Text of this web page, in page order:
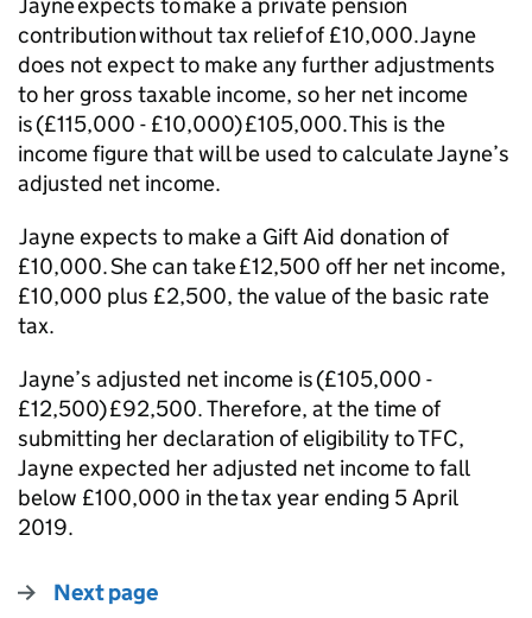
contribution without tax relief of £10,000. Jayne
does not expect to make any further adjustments
to her gross taxable income, so her net income
is (£115,000 - £10,000) £105,000. This is the
income figure that will be used to calculate Jayne’s
adjusted net income.
Jayne expects to make a Gift Aid donation of
£10,000. She can take £12,500 off her net income,
£10,000 plus £2,500, the value of the basic rate
tax.
Jayne’s adjusted net income is (£105,000 -
£12,500) £92,500. Therefore, at the time of
submitting her declaration of eligibility to TFC,
Jayne expected her adjusted net income to fall
below £100,000 in the tax year ending 5 April
2019.
Next page